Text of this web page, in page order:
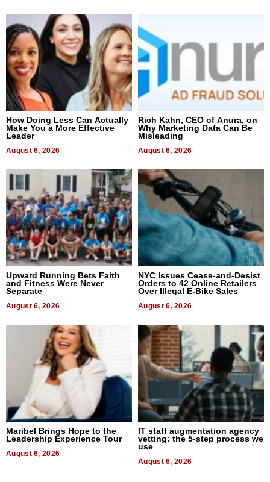
How Doing Less Can Actually
Make You a More Effective
Leader
August 6, 2026
Rich Kahn, CEO of Anura, on
Why Marketing Data Can Be
Misleading
August 6, 2026
Upward Running Bets Faith
and Fitness Were Never
Separate
August 6, 2026
NYC Issues Cease-and-Desist
Orders to 42 Online Retailers
Over Illegal E-Bike Sales
August 6, 2026
Maribel Brings Hope to the
Leadership Experience Tour
August 6, 2026
IT staff augmentation agency
vetting: the 5-step process we
use
August 6, 2026